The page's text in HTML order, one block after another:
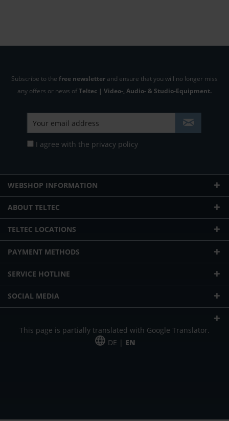
Subscribe to the free newsletter and ensure that you will no longer miss
any offers or news ofTeltec | Video-, Audio- & Studio-Equipment.
I agree with the privacy policy
WEBSHOP INFORMATION
ABOUT TELTEC
TELTEC LOCATIONS
PAYMENT METHODS
SERVICE HOTLINE
SOCIAL MEDIA
This page is partially translated with Google Translator.
DE | EN